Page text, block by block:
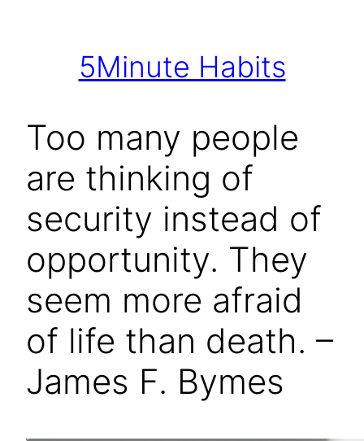
5Minute Habits
Too many people
are thinking of
security instead of
opportunity. They
seem more afraid
of life than death. –
James F. Bymes